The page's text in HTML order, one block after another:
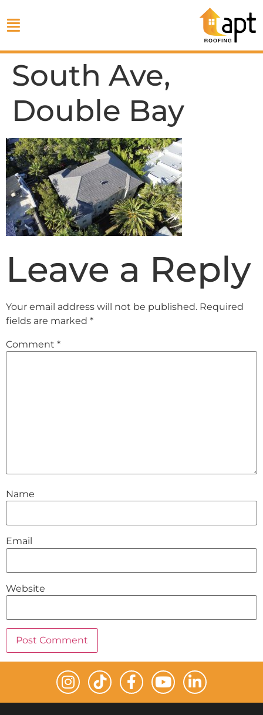
South Ave,
Double Bay
Leave a Reply
Your email address will not be published. Required
fields are marked *
Comment *
Name
Email
Website